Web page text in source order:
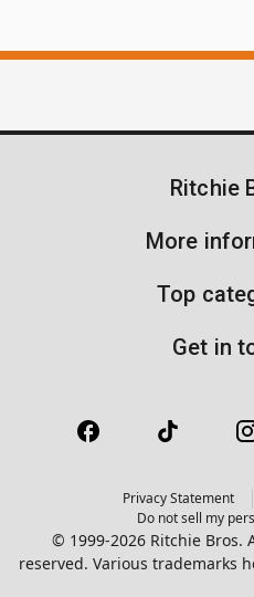
Ritchie
More
Top
Get in
Privacy Statement
Do not sell my
© 1999-2026 Ritchie Bros.
reserved. Various trademarks